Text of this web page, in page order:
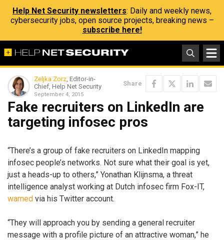
Help Net Security newsletters: Daily and weekly news,
cybersecurity jobs, open source projects, breaking news –
subscribe here!
Zeljka Zorz, Editor-in-
Chief, Help Net Security
September 4, 2015
Share
Fake recruiters on LinkedIn are
targeting infosec pros
“There’s a group of fake recruiters on LinkedIn mapping
infosec people’s networks. Not sure what their goal is yet,
just a heads-up to others,” Yonathan Klijnsma, a threat
intelligence analyst working at Dutch infosec firm Fox-IT,
warned via his Twitter account.
“They will approach you by sending a general recruiter
message with a profile picture of an attractive woman,” he